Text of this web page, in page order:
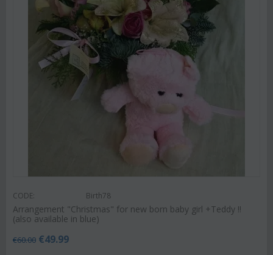
CODE: Birth78
Arrangement "Christmas" for new born baby girl +Teddy !!
(also available in blue)
€60.00 €49.99